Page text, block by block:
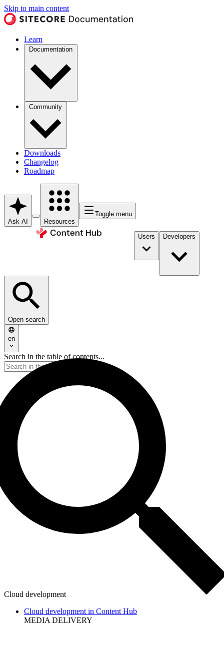
Skip to main content
Learn
Documentation
Community
Downloads
Changelog
Roadmap
Ask AI Resources
Toggle menu
Users Developers
Open search
en
Search in the table of contents...
Cloud development
Cloud development in Content Hub
MEDIA DELIVERY